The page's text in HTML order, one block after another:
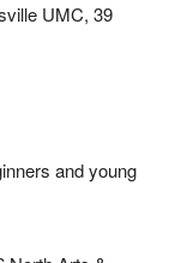
UMC, 39
and young